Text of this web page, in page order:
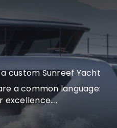
custom Sunreef Yacht
a common language: